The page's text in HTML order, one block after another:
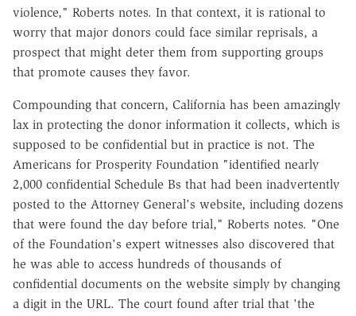
violence," Roberts notes. In that context, it is rational to
worry that major donors could face similar reprisals, a
prospect that might deter them from supporting groups
that promote causes they favor.
Compounding that concern, California has been amazingly
lax in protecting the donor information it collects, which is
supposed to be confidential but in practice is not. The
Americans for Prosperity Foundation "identified nearly
2,000 confidential Schedule Bs that had been inadvertently
posted to the Attorney General's website, including dozens
that were found the day before trial," Roberts notes. "One
of the Foundation's expert witnesses also discovered that
he was able to access hundreds of thousands of
confidential documents on the website simply by changing
a digit in the URL. The court found after trial that 'the